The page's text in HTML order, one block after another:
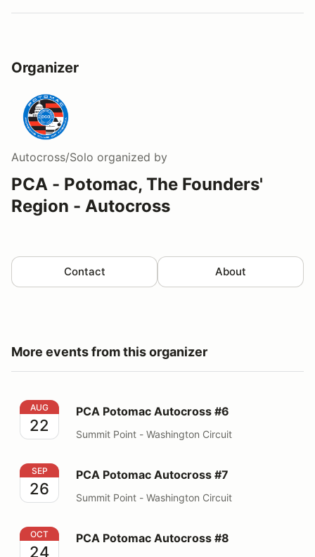
Organizer
Autocross/Solo organized by
PCA - Potomac, The Founders'
Region - Autocross
Contact About
More events from this organizer
PCA Potomac Autocross #6
AUG
22
PCA Potomac Autocross #6
Summit Point - Washington Circuit
PCA Potomac Autocross #7
SEP
26
PCA Potomac Autocross #7
Summit Point - Washington Circuit
PCA Potomac Autocross #8
OCT
24
PCA Potomac Autocross #8